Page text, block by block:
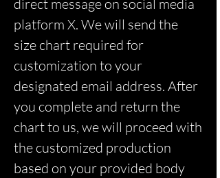
direct message on social media
platform X. We will send the
size chart required for
customization to your
designated email address. After
you complete and return the
chart to us, we will proceed with
the customized production
based on your provided body